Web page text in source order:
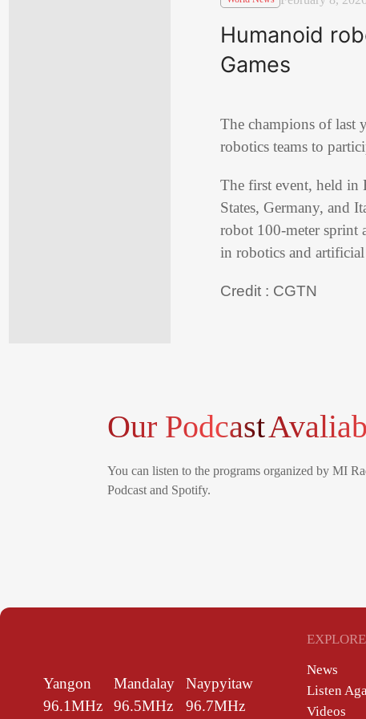
Humanoid
Games
The champions of last
robotics teams to
The first event, held in
States, Germany, and
robot 100-meter sprint
in robotics and
Credit : CGTN
Our Podcast
You can listen to the programs organized by MI
Podcast and Spotify.
Yangon
96.1MHz
Mandalay
96.5MHz
Naypyitaw
96.7MHz
EXPLORE
News
Listen
Videos